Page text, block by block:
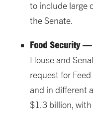
to include large
the Senate.
Food Security —
House and
request for
and in different
$1.3 billion,